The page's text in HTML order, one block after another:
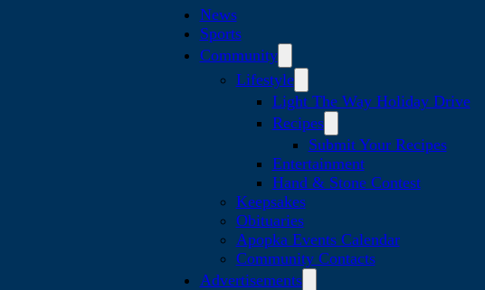
News
Sports
Community
Lifestyle
Light The Way Holiday Drive
Recipes
Submit Your Recipes
Entertainment
Hand & Stone Contest
Keepsakes
Obituaries
Apopka Events Calendar
Community Contacts
Advertisements